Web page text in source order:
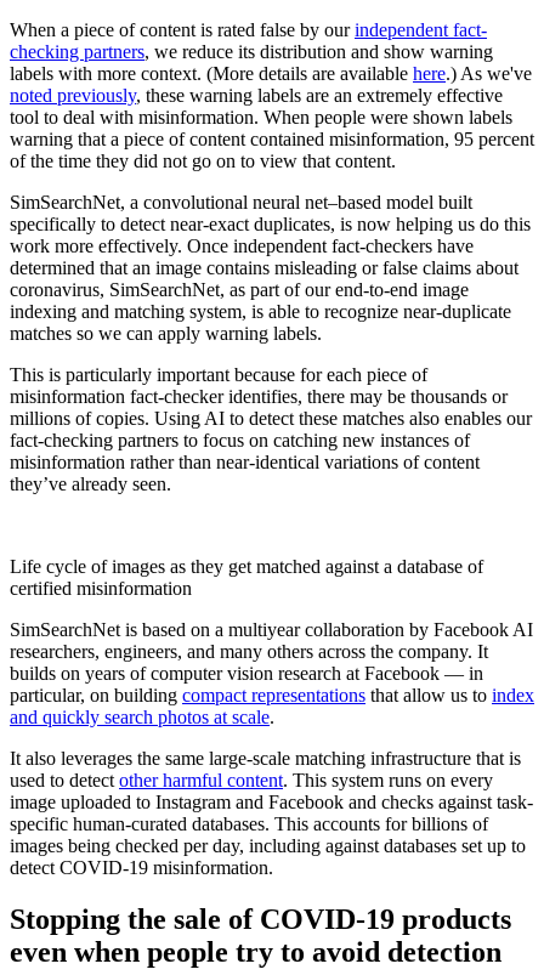
When a piece of content is rated false by ourindependent fact-
checking partners, we reduce its distribution and show warning
labels with more context. (More details are available here.) As we've
noted previously, these warning labels are an extremely effective
tool to deal with misinformation. When people were shown labels
warning that a piece of content contained misinformation, 95 percent
of the time they did not go on to view that content.
SimSearchNet, a convolutional neural net–based model built
specifically to detect near-exact duplicates, is now helping us do this
work more effectively. Once independent fact-checkers have
determined that an image contains misleading or false claims about
coronavirus, SimSearchNet, as part of our end-to-end image
indexing and matching system, is able to recognize near-duplicate
matches so we can apply warning labels.
This is particularly important because for each piece of
misinformation fact-checker identifies, there may be thousands or
millions of copies. Using AI to detect these matches also enables our
fact-checking partners to focus on catching new instances of
misinformation rather than near-identical variations of content
they’ve already seen.
Life cycle of images as they get matched against a database of
certified misinformation
SimSearchNet is based on a multiyear collaboration by Facebook AI
researchers, engineers, and many others across the company. It
builds on years of computer vision research at Facebook — in
particular, on building compact representations that allow us to index
and quickly search photos at scale.
It also leverages the same large-scale matching infrastructure that is
used to detect other harmful content. This system runs on every
image uploaded to Instagram and Facebook and checks against task-
specific human-curated databases. This accounts for billions of
images being checked per day, including against databases set up to
detect COVID-19 misinformation.
Stopping the sale of COVID-19 products
even when people try to avoid detection